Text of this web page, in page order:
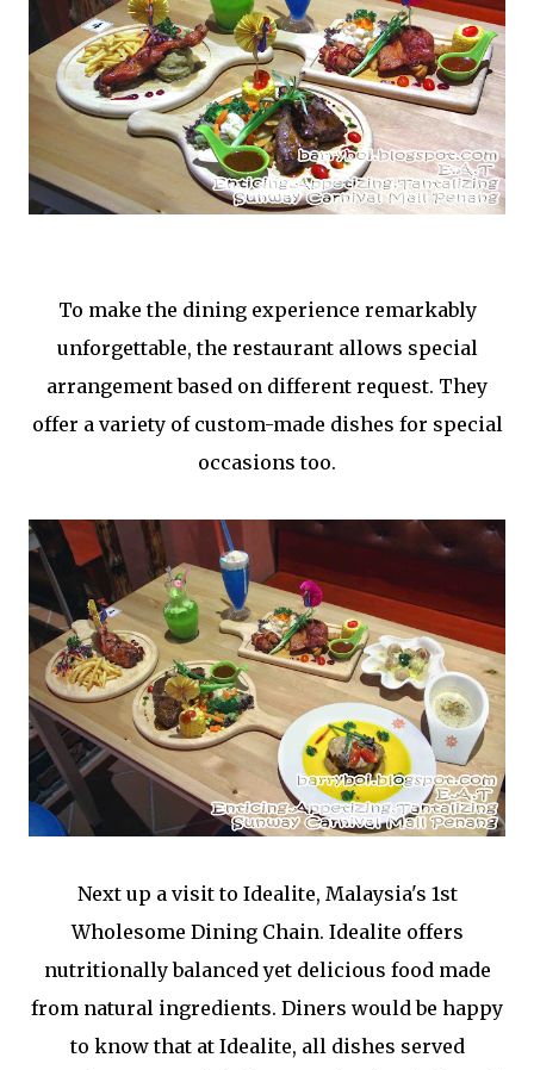
To make the dining experience remarkably
unforgettable, the restaurant allows special
arrangement based on different request. They
offer a variety of custom-made dishes for special
occasions too.
Next up a visit to Idealite, Malaysia's 1st
Wholesome Dining Chain. Idealite offers
nutritionally balanced yet delicious food made
from natural ingredients. Diners would be happy
to know that at Idealite, all dishes served